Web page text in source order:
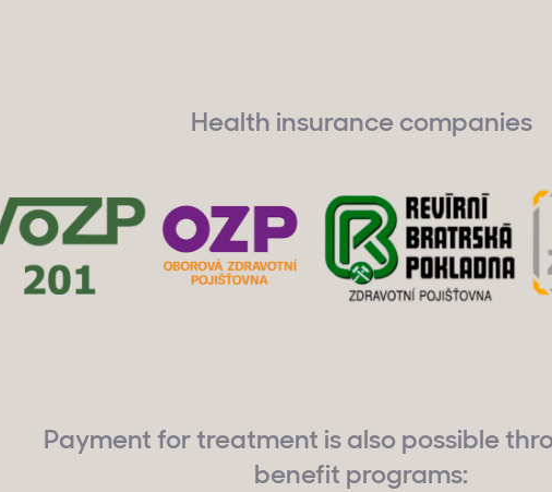
Health insurance companies
Payment for treatment is also possible
benefit programs: